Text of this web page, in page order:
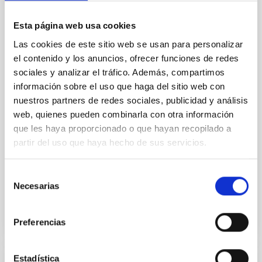
Esta página web usa cookies
Las cookies de este sitio web se usan para personalizar
el contenido y los anuncios, ofrecer funciones de redes
sociales y analizar el tráfico. Además, compartimos
información sobre el uso que haga del sitio web con
nuestros partners de redes sociales, publicidad y análisis
web, quienes pueden combinarla con otra información
que les haya proporcionado o que hayan recopilado a
partir del uso que haya hecho de sus servicios.
Necesarias
Preferencias
Estadística
Ultra-hot rocky exoplanets above 1700 K may
possess dayside temperatures that are hot enough
to have their surfaces vaporize and become a silicate
vapor atmosphere. Secondary eclipse thermal
emission can efficiently probe for the presence of
these atmospheres on a rocky planet. We observed
single JWST MIRI/LRS secondary eclipses for 10
ultra-hot
Smith, Cole et al.
CITATIONS